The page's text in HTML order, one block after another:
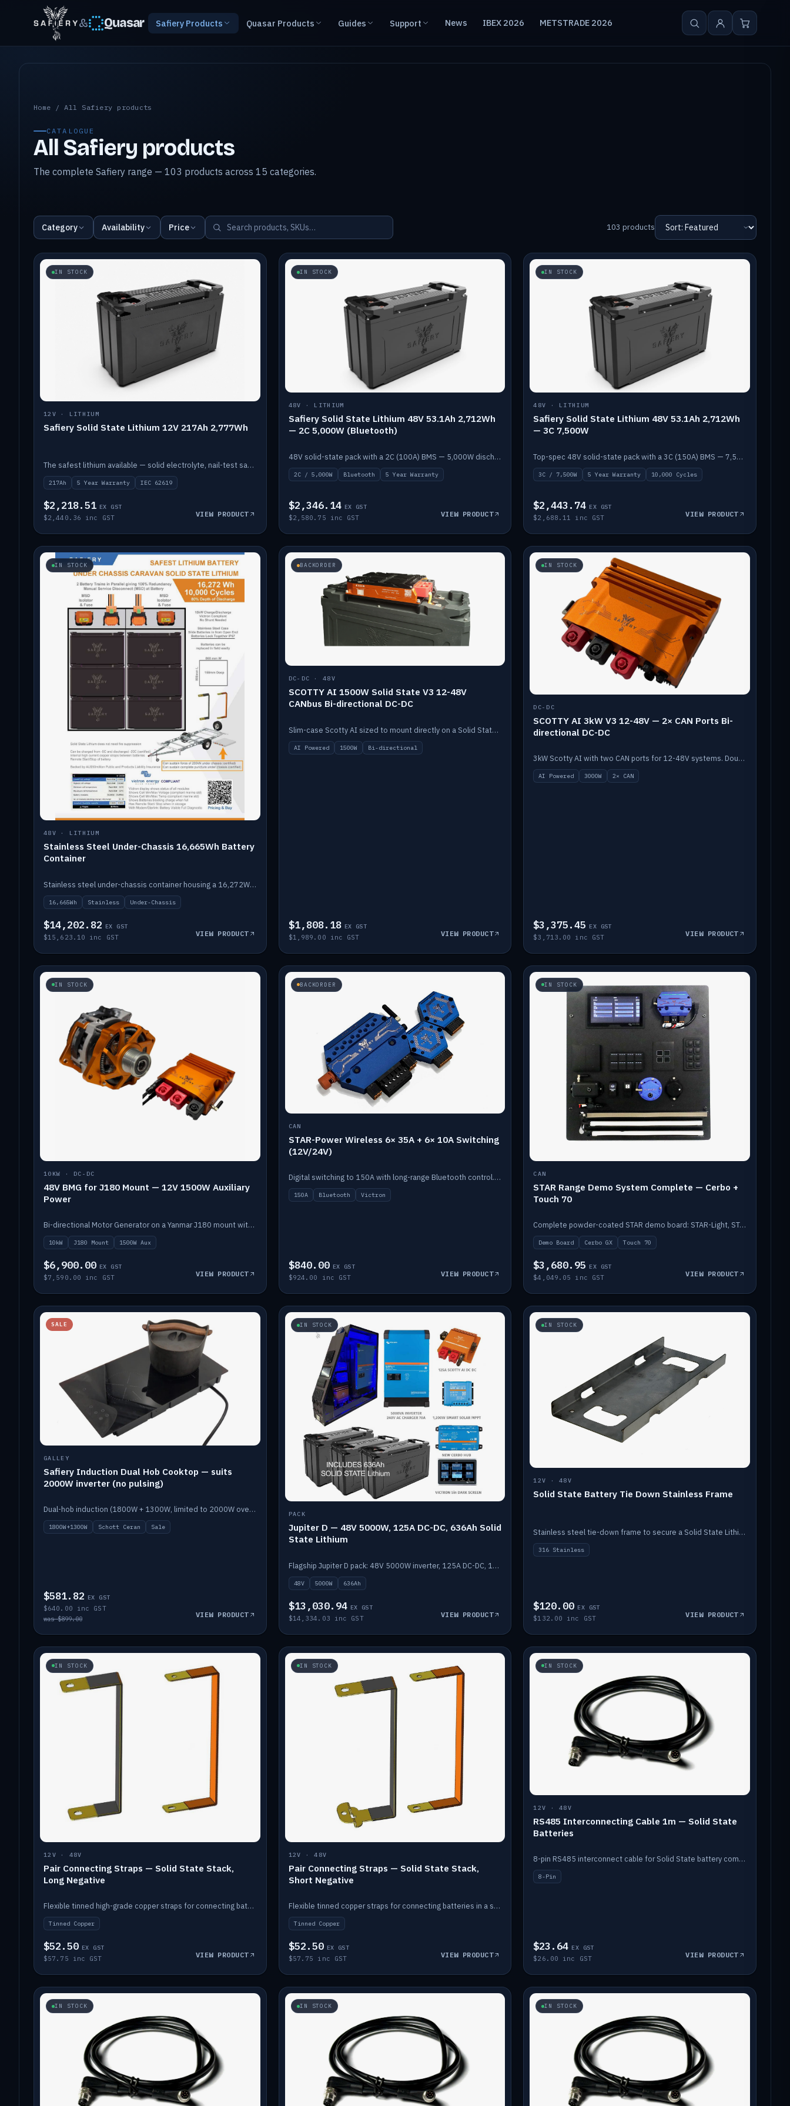
& Quasar Safiery Products Quasar Products Guides Support News IBEX 2026 METSTRADE 2026
All Safiery products
Home /All Safiery products
CATALOGUE
All Safiery products
The complete Safiery range — 103 products across 15 categories.
Category Availability Price 103 products
IN STOCK
12V · LITHIUM
Safiery Solid State Lithium 12V 217Ah 2,777Wh
The safest lithium available — solid electrolyte, nail-test safe, 10,000 cycles at 80% DOD. Stackable ABS case with concealed connecting straps.
217Ah 5 Year Warranty IEC 62619
$2,218.51 EX GST
$2,440.36 inc GST VIEW PRODUCT
IN STOCK
48V · LITHIUM
Safiery Solid State Lithium 48V 53.1Ah 2,712Wh
— 2C 5,000W (Bluetooth)
48V solid-state pack with a 2C (100A) BMS — 5,000W discharge — and Bluetooth monitoring.
2C / 5,000W Bluetooth 5 Year Warranty
$2,346.14 EX GST
$2,580.75 inc GST VIEW PRODUCT
IN STOCK
48V · LITHIUM
Safiery Solid State Lithium 48V 53.1Ah 2,712Wh
— 3C 7,500W
Top-spec 48V solid-state pack with a 3C (150A) BMS — 7,500W discharge for high-power marine drive.
3C / 7,500W 5 Year Warranty 10,000 Cycles
$2,443.74 EX GST
$2,688.11 inc GST VIEW PRODUCT
IN STOCK
48V · LITHIUM
Stainless Steel Under-Chassis 16,665Wh Battery
Container
Stainless steel under-chassis container housing a 16,272Wh 48V solid-state lithium pack — frees up internal space.
16,665Wh Stainless Under-Chassis
$14,202.82 EX GST
$15,623.10 inc GST VIEW PRODUCT
BACKORDER
DC-DC · 48V
SCOTTY AI 1500W Solid State V3 12-48V
CANbus Bi-directional DC-DC
Slim-case Scotty AI sized to mount directly on a Solid State battery. AI auto-tunes to your alternator; protects it with a thermal sensor.
AI Powered 1500W Bi-directional
$1,808.18 EX GST
$1,989.00 inc GST VIEW PRODUCT
IN STOCK
DC-DC
SCOTTY AI 3kW V3 12-48V — 2× CAN Ports Bi-
directional DC-DC
3kW Scotty AI with two CAN ports for 12-48V systems. Double the power, same AI auto-tune and alternator protection.
AI Powered 3000W 2× CAN
$3,375.45 EX GST
$3,713.00 inc GST VIEW PRODUCT
IN STOCK
10KW · DC-DC
48V BMG for J180 Mount — 12V 1500W Auxiliary
Power
Bi-directional Motor Generator on a Yanmar J180 mount with an integrated Scotty AI 1500W for 12V auxiliary power. Up to 10kW.
10kW J180 Mount 1500W Aux
$6,900.00 EX GST
$7,590.00 inc GST VIEW PRODUCT
BACKORDER
CAN
STAR-Power Wireless 6× 35A + 6× 10A Switching
(12V/24V)
Digital switching to 150A with long-range Bluetooth control. Six 35A + six 10A channels, integrates with Victron.
150A Bluetooth Victron
$840.00 EX GST
$924.00 inc GST VIEW PRODUCT
IN STOCK
CAN
STAR Range Demo System Complete — Cerbo +
Touch 70
Complete powder-coated STAR demo board: STAR-Light, STAR-Switch Custom, Icon & SP8 keypads, STAR-Tank, Ruuvi sensors, LED strips, NMEA2000 backbone, Cerbo GX MK2 and GX Touch 70.
Demo Board Cerbo GX Touch 70
$3,680.95 EX GST
$4,049.05 inc GST VIEW PRODUCT
SALE
GALLEY
Safiery Induction Dual Hob Cooktop — suits
2000W inverter (no pulsing)
Dual-hob induction (1800W + 1300W, limited to 2000W overall) on a 10A plug, with a Schott Ceran crystal top. No pulsing.
1800W+1300W Schott Ceran Sale
$581.82 EX GST
$640.00 inc GST
was $899.00
VIEW PRODUCT
IN STOCK
PACK
Jupiter D — 48V 5000W, 125A DC-DC, 636Ah Solid
State Lithium
Flagship Jupiter D pack: 48V 5000W inverter, 125A DC-DC, 12-channel switching and a 636Ah solid-state lithium bank.
48V 5000W 636Ah
$13,030.94 EX GST
$14,334.03 inc GST VIEW PRODUCT
IN STOCK
12V · 48V
Solid State Battery Tie Down Stainless Frame
Stainless steel tie-down frame to secure a Solid State Lithium stack.
316 Stainless
$120.00 EX GST
$132.00 inc GST VIEW PRODUCT
IN STOCK
12V · 48V
Pair Connecting Straps — Solid State Stack,
Long Negative
Flexible tinned high-grade copper straps for connecting batteries in a stack (long negative).
Tinned Copper
$52.50 EX GST
$57.75 inc GST VIEW PRODUCT
IN STOCK
12V · 48V
Pair Connecting Straps — Solid State Stack,
Short Negative
Flexible tinned copper straps for connecting batteries in a stack (short negative).
Tinned Copper
$52.50 EX GST
$57.75 inc GST VIEW PRODUCT
IN STOCK
12V · 48V
RS485 Interconnecting Cable 1m — Solid State
Batteries
8-pin RS485 interconnect cable for Solid State battery comms (1m).
8-Pin
$23.64 EX GST
$26.00 inc GST VIEW PRODUCT
IN STOCK IN STOCK IN STOCK